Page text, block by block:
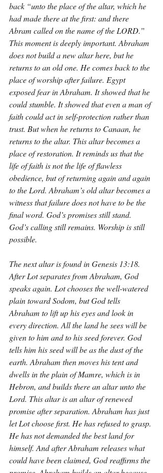
back “unto the place of the altar, which he
had made there at the first: and there
Abram called on the name of the LORD.”
This moment is deeply important. Abraham
does not build a new altar here, but he
returns to an old one. He comes back to the
place of worship after failure. Egypt
exposed fear in Abraham. It showed that he
could stumble. It showed that even a man of
faith could act in self-protection rather than
trust. But when he returns to Canaan, he
returns to the altar. This altar becomes a
place of restoration. It reminds us that the
life of faith is not the life of flawless
obedience, but of returning again and again
to the Lord. Abraham’s old altar becomes a
witness that failure does not have to be the
final word. God’s promises still stand.
God’s calling still remains. Worship is still
possible.
The next altar is found in Genesis 13:18.
After Lot separates from Abraham, God
speaks again. Lot chooses the well-watered
plain toward Sodom, but God tells
Abraham to lift up his eyes and look in
every direction. All the land he sees will be
given to him and to his seed forever. God
tells him his seed will be as the dust of the
earth. Abraham then moves his tent and
dwells in the plain of Mamre, which is in
Hebron, and builds there an altar unto the
Lord. This altar is an altar of renewed
promise after separation. Abraham has just
let Lot choose first. He has refused to grasp.
He has not demanded the best land for
himself. And after Abraham releases what
could have been claimed, God reaffirms the